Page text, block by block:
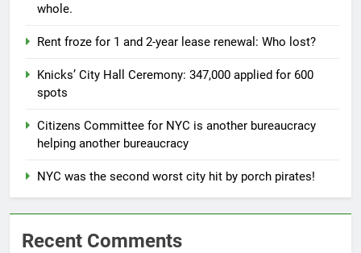
whole.
Rent froze for 1 and 2-year lease renewal: Who lost?
Knicks’ City Hall Ceremony: 347,000 applied for 600
spots
Citizens Committee for NYC is another bureaucracy
helping another bureaucracy
NYC was the second worst city hit by porch pirates!
Recent Comments